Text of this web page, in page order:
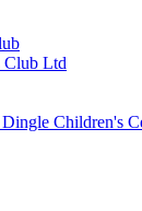
Ltd
Children's